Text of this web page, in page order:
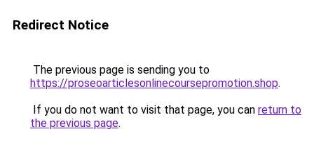
Redirect Notice
The previous page is sending you to
https://proseoarticlesonlinecoursepromotion.shop.
If you do not want to visit that page, you can return to
the previous page.